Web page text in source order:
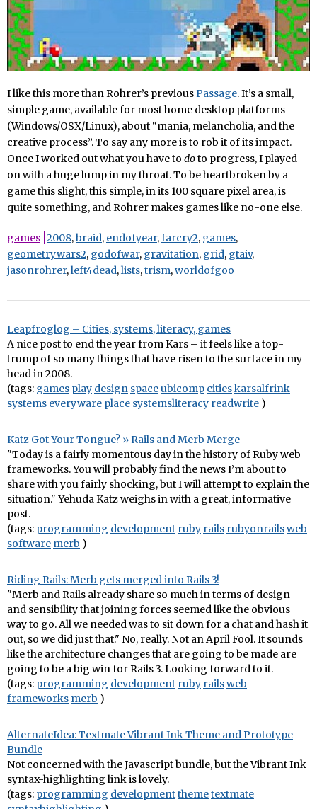
I like this more than Rohrer’s previousPassage. It’s a small,
simple game, available for most home desktop platforms
(Windows/OSX/Linux), about “mania, melancholia, and the
creative process”. To say any more is to rob it of its impact.
Once I worked out what you have to doto progress, I played
on with a huge lump in my throat. To be heartbroken by a
game this slight, this simple, in its 100 square pixel area, is
quite something, and Rohrer makes games like no-one else.
games 2008,braid, endofyear,farcry2, games,
geometrywars2, godofwar, gravitation, grid, gtaiv,
jasonrohrer,left4dead,lists,trism,worldofgoo
Leapfroglog – Cities, systems, literacy, games
A nice post to end the year from Kars – it feels like a top-
trump of so many things that have risen to the surface in my
head in 2008.
(tags: games play design spaceubicomp citieskarsalfrink
systems everyware place systemsliteracy readwrite )
Katz Got Your Tongue? » Rails and Merb Merge
"Today is a fairly momentous day in the history of Ruby web
frameworks. You will probably find the news I’m about to
share with you fairly shocking, but I will attempt to explain the
situation." Yehuda Katz weighs in with a great, informative
post.
(tags: programming development ruby rails rubyonrailsweb
software merb )
Riding Rails: Merb gets merged into Rails 3!
"Merb and Rails already share so much in terms of design
and sensibility that joining forces seemed like the obvious
way to go. All we needed was to sit down for a chat and hash it
out, so we did just that." No, really. Not an April Fool. It sounds
like the architecture changes that are going to be made are
going to be a big win for Rails 3. Looking forward to it.
(tags: programming development ruby railsweb
frameworks merb )
AlternateIdea: Textmate Vibrant Ink Theme and Prototype
Bundle
Not concerned with the Javascript bundle, but the Vibrant Ink
syntax-highlighting link is lovely.
(tags: programming developmentthemetextmate